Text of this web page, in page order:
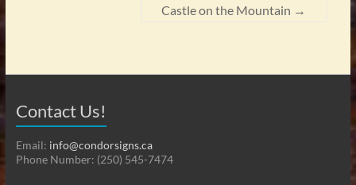
Castle on the Mountain →
Contact Us!
Email: info@condorsigns.ca
Phone Number: (250) 545-7474